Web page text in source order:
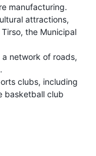
manufacturing.
attractions,
the Municipal
network of roads,
clubs, including
basketball club